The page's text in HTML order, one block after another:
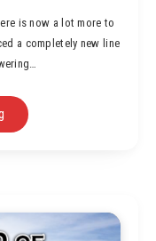
is now a lot more to
a completely new line